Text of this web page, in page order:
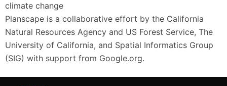
climate change
Planscape is a collaborative effort by the California
Natural Resources Agency and US Forest Service, The
University of California, and Spatial Informatics Group
(SIG) with support from Google.org.